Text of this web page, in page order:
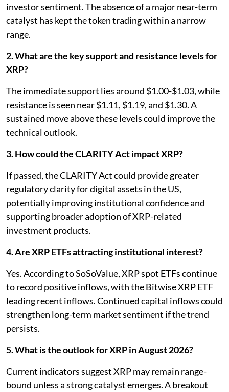
investor sentiment. The absence of a major near-term
catalyst has kept the token trading within a narrow
range.
2. What are the key support and resistance levels for
XRP?
The immediate support lies around $1.00-$1.03, while
resistance is seen near $1.11, $1.19, and $1.30. A
sustained move above these levels could improve the
technical outlook.
3. How could the CLARITY Act impact XRP?
If passed, the CLARITY Act could provide greater
regulatory clarity for digital assets in the US,
potentially improving institutional confidence and
supporting broader adoption of XRP-related
investment products.
4. Are XRP ETFs attracting institutional interest?
Yes. According to SoSoValue, XRP spot ETFs continue
to record positive inflows, with the Bitwise XRP ETF
leading recent inflows. Continued capital inflows could
strengthen long-term market sentiment if the trend
persists.
5. What is the outlook for XRP in August 2026?
Current indicators suggest XRP may remain range-
bound unless a strong catalyst emerges. A breakout